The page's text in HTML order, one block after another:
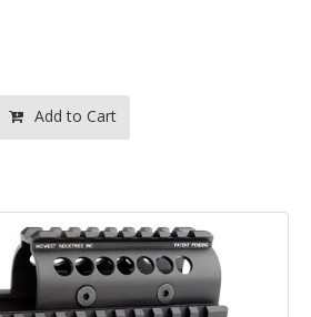
Add to Cart